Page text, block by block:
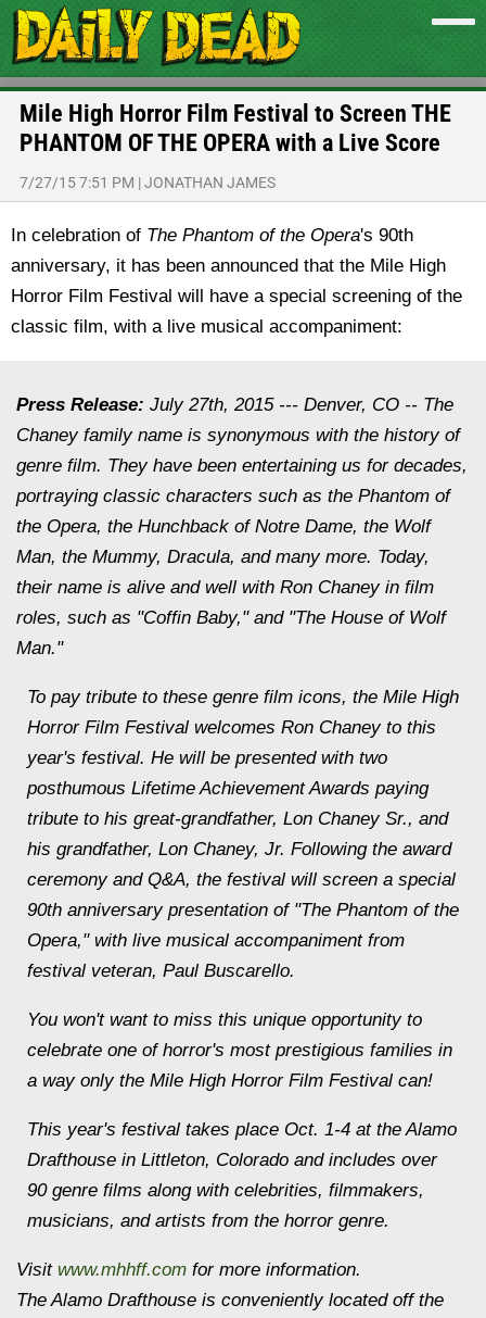
Mile High Horror Film Festival to Screen THE
PHANTOM OF THE OPERA with a Live Score
7/27/15 7:51 PM |JONATHAN JAMES
In celebration of The Phantom of the Opera's 90th
anniversary, it has been announced that the Mile High
Horror Film Festival will have a special screening of the
classic film, with a live musical accompaniment:
Press Release: July 27th, 2015--- Denver, CO -- The
Chaney family name is synonymous with the history of
genre film. They have been entertaining us for decades,
portraying classic characters such as the Phantom of
the Opera, the Hunchback of Notre Dame, the Wolf
Man, the Mummy, Dracula, and many more. Today,
their name is alive and well with Ron Chaney in film
roles, such as "Coffin Baby," and "The House of Wolf
Man."
To pay tribute to these genre film icons, the Mile High
Horror Film Festival welcomes Ron Chaney to this
year's festival. He will be presented with two
posthumous Lifetime Achievement Awards paying
tribute to his great-grandfather, Lon Chaney Sr., and
his grandfather, Lon Chaney, Jr. Following the award
ceremony and Q&A, the festival will screen a special
90th anniversary presentation of "The Phantom of the
Opera," with live musical accompaniment from
festival veteran, Paul Buscarello.
You won't want to miss this unique opportunity to
celebrate one of horror's most prestigious families in
a way only the Mile High Horror Film Festival can!
This year's festival takes place Oct. 1-4 at the Alamo
Drafthouse in Littleton, Colorado and includes over
90 genre films along with celebrities, filmmakers,
musicians, and artists from the horror genre.
Visit www.mhhff.com for more information.
The Alamo Drafthouse is conveniently located off the